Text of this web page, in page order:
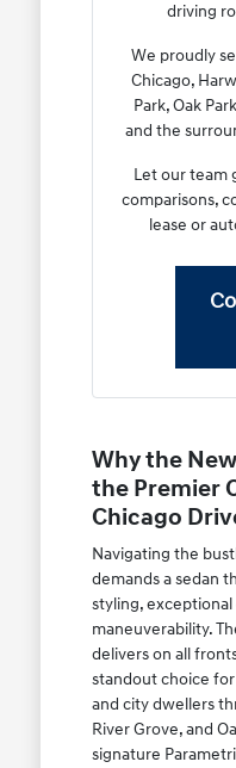
driving
We proudly
Chicago,
Park, Oak
and the
Let our team
comparisons,
lease or
Why the
the Premier
Chicago
Navigating the
demands a sedan
styling,
maneuverability.
delivers on all
standout choice
and city dwellers
River Grove, and
signature